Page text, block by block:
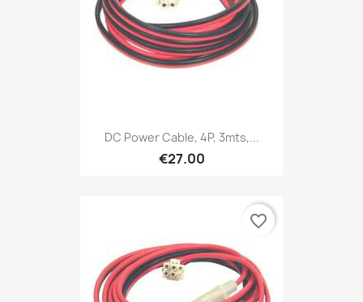
DC Power Cable, 4P, 3mts,...
€27.00
favorite_border